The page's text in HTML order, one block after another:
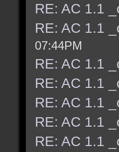
RE: AC 1.1
RE: AC 1.1
07:44PM
RE: AC 1.1
RE: AC 1.1
RE: AC 1.1
RE: AC 1.1
RE: AC 1.1